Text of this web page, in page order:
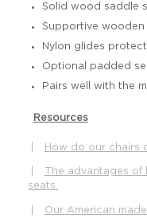
Solid wood saddle
Supportive
Nylon glides
Optional padded
Pairs well with the
Resources
How do our chairs
The advantages
seats.
Our American